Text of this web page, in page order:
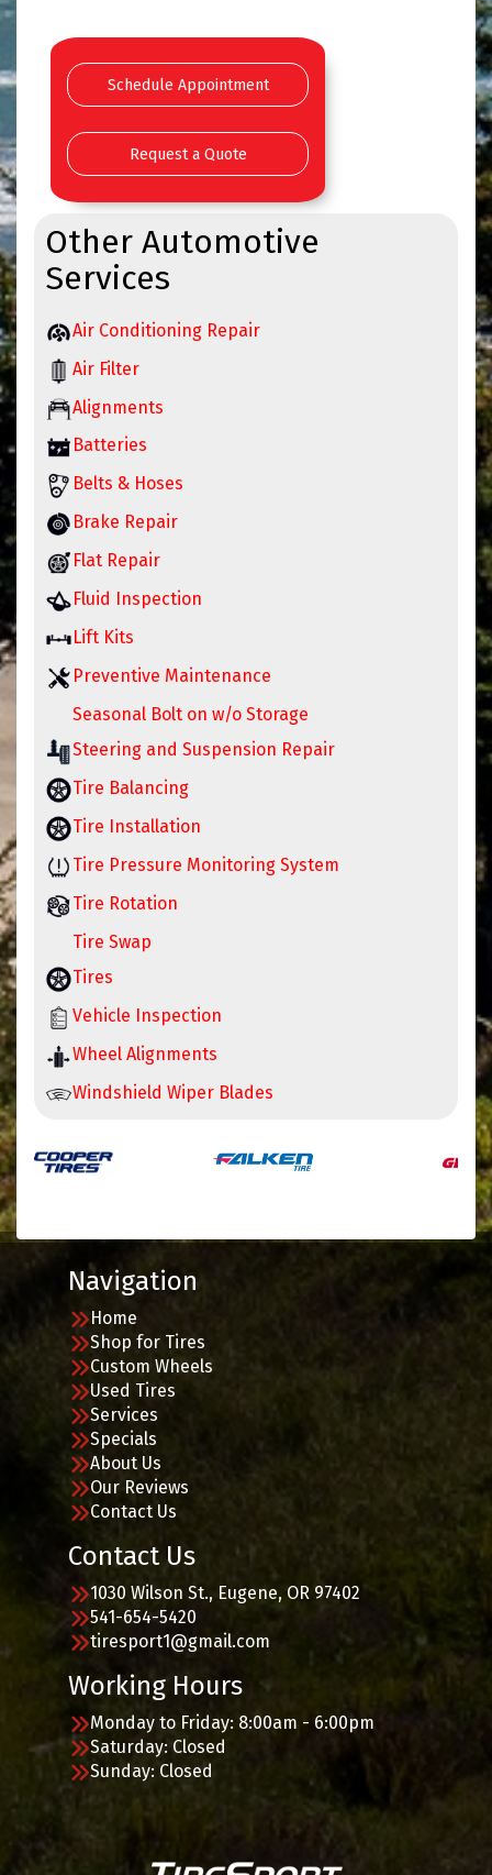
Schedule Appointment
Request a Quote
Other Automotive
Services
Air Conditioning Repair
Air Filter
Alignments
Batteries
Belts & Hoses
Brake Repair
Flat Repair
Fluid Inspection
Lift Kits
Preventive Maintenance
Seasonal Bolt on w/o Storage
Steering and Suspension Repair
Tire Balancing
Tire Installation
Tire Pressure Monitoring System
Tire Rotation
Tire Swap
Tires
Vehicle Inspection
Wheel Alignments
Windshield Wiper Blades
Navigation
Home
Shop for Tires
Custom Wheels
Used Tires
Services
Specials
About Us
Our Reviews
Contact Us
Contact Us
1030 Wilson St., Eugene, OR 97402
541-654-5420
tiresport1@gmail.com
Working Hours
Monday to Friday: 8:00am - 6:00pm
Saturday: Closed
Sunday: Closed